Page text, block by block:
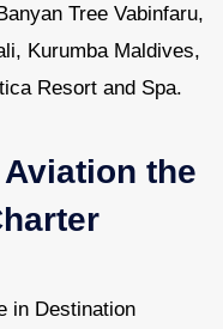
Tree Vabinfaru,
Kurumba Maldives,
Resort and Spa.
the
in Destination